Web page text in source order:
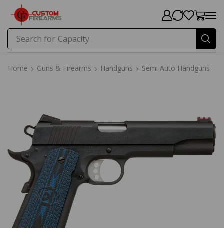
Search for Capacity
Home Guns & Firearms Handguns Semi Auto Handguns